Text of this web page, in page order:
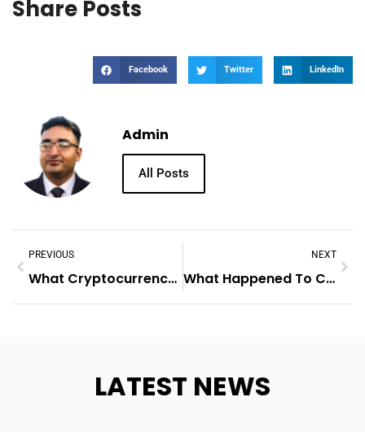
Share Posts
Facebook Twitter LinkedIn
Admin
All Posts
PREVIOUS
What Cryptocurrency To Buy
NEXT
What Happened To Cryptocurrency Today
LATEST NEWS